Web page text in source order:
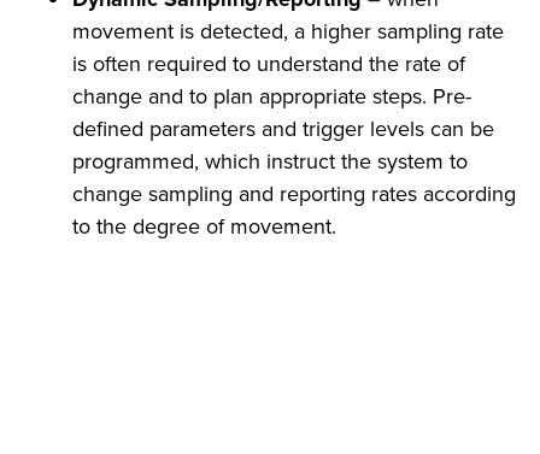
movement is detected, a higher sampling rate
is often required to understand the rate of
change and to plan appropriate steps. Pre-
defined parameters and trigger levels can be
programmed, which instruct the system to
change sampling and reporting rates according
to the degree of movement.